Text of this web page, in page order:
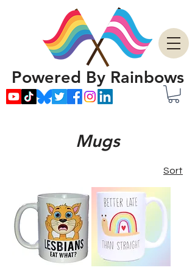
Powered By Rainbows
Mugs
Sort